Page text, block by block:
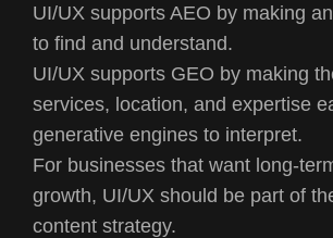
UI/UX supports AEO by making
to find and understand.
UI/UX supports GEO by making
services, location, and expertise
generative engines to interpret.
For businesses that want long-
growth, UI/UX should be part of
content strategy.